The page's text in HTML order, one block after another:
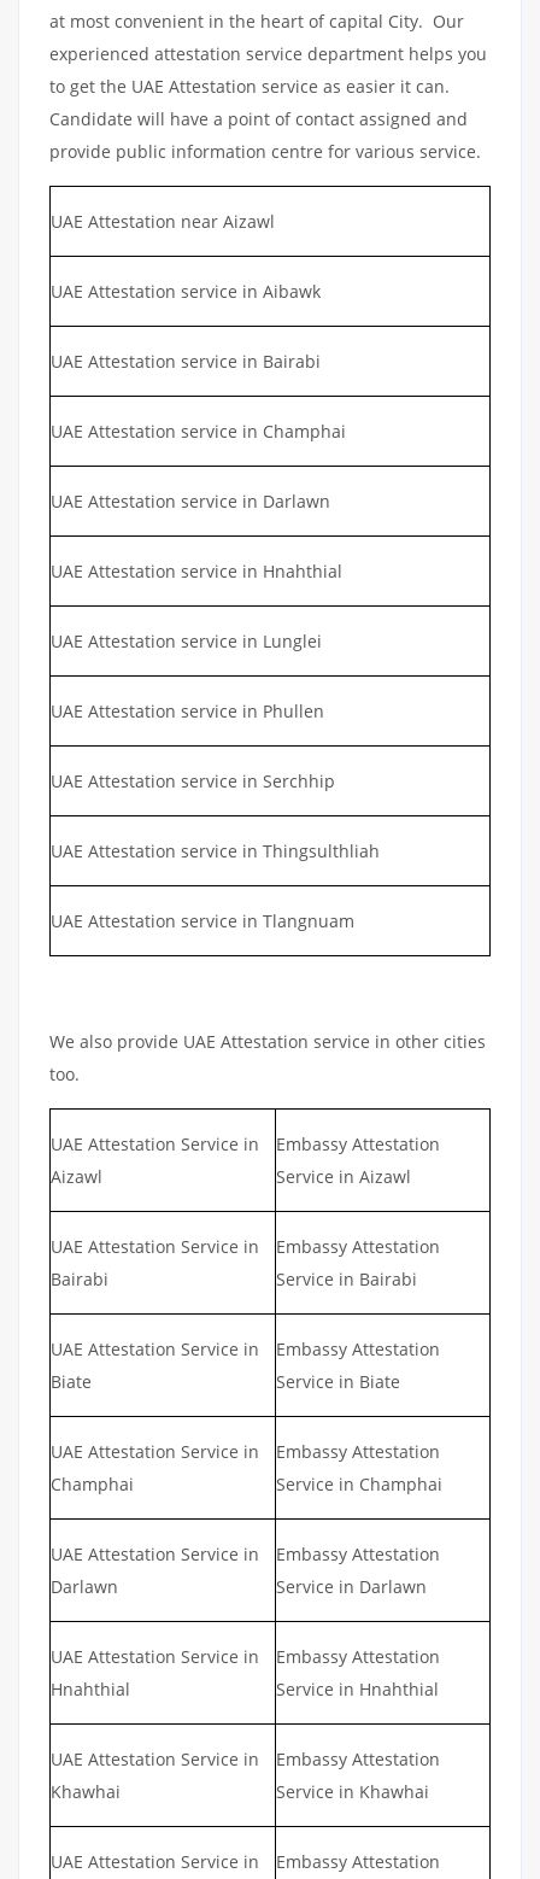
at most convenient in the heart of capital City. Our
experienced attestation service department helps you
to get the UAE Attestation service as easier it can.
Candidate will have a point of contact assigned and
provide public information centre for various service.
UAE Attestation near Aizawl
UAE Attestation service in Aibawk
UAE Attestation service in Bairabi
UAE Attestation service in Champhai
UAE Attestation service in Darlawn
UAE Attestation service in Hnahthial
UAE Attestation service in Lunglei
UAE Attestation service in Phullen
UAE Attestation service in Serchhip
UAE Attestation service in Thingsulthliah
UAE Attestation service in Tlangnuam
We also provide UAE Attestation service in other cities
too.
UAE Attestation Service in
Aizawl
Embassy Attestation
Service in Aizawl
UAE Attestation Service in
Bairabi
Embassy Attestation
Service in Bairabi
UAE Attestation Service in
Biate
Embassy Attestation
Service in Biate
UAE Attestation Service in
Champhai
Embassy Attestation
Service in Champhai
UAE Attestation Service in
Darlawn
Embassy Attestation
Service in Darlawn
UAE Attestation Service in
Hnahthial
Embassy Attestation
Service in Hnahthial
UAE Attestation Service in
Khawhai
Embassy Attestation
Service in Khawhai
UAE Attestation Service in
Embassy Attestation